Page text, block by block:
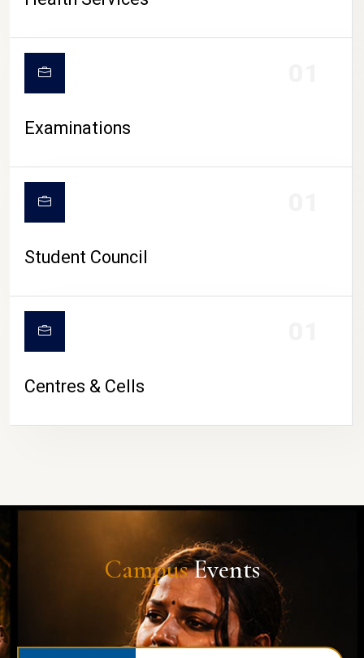
Examinations
Student Council
Centres & Cells
CampusEvents